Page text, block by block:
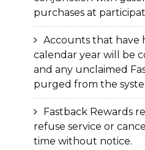
purchases at
Accounts that have
calendar year will be
and any unclaimed
purged from the
Fastback Rewards
refuse service or
time without notice.